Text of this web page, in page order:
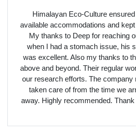
Himalayan Eco-Culture
available accommodations and
My thanks to Deep for reaching
when I had a stomach issue, his
was excellent. Also my thanks to
above and beyond. Their regular
our research efforts. The company
taken care of from the time we
away. Highly recommended.